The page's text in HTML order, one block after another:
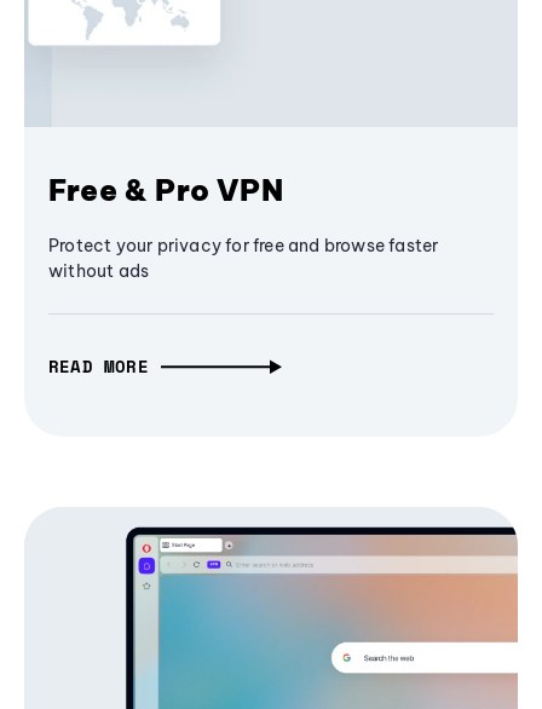
Free & Pro VPN
Protect your privacy for free and browse faster
without ads
READ MORE